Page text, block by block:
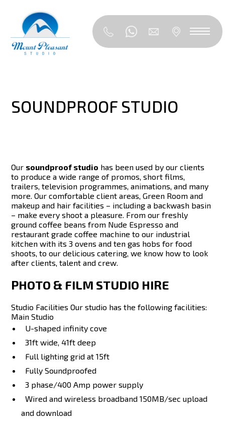
SOUNDPROOF STUDIO
Our soundproof studio has been used by our clients
to produce a wide range of promos, short films,
trailers, television programmes, animations, and many
more. Our comfortable client areas, Green Room and
makeup and hair facilities – including a backwash basin
– make every shoot a pleasure. From our freshly
ground coffee beans from Nude Espresso and
restaurant grade coffee machine to our industrial
kitchen with its 3 ovens and ten gas hobs for food
shoots, to our delicious catering, we know how to look
after clients, talent and crew.
PHOTO & FILM STUDIO HIRE
Studio Facilities Our studio has the following facilities:
Main Studio
U-shaped infinity cove
31ft wide, 41ft deep
Full lighting grid at 15ft
Fully Soundproofed
3 phase/400 Amp power supply
Wired and wireless broadband 150MB/sec upload
and download